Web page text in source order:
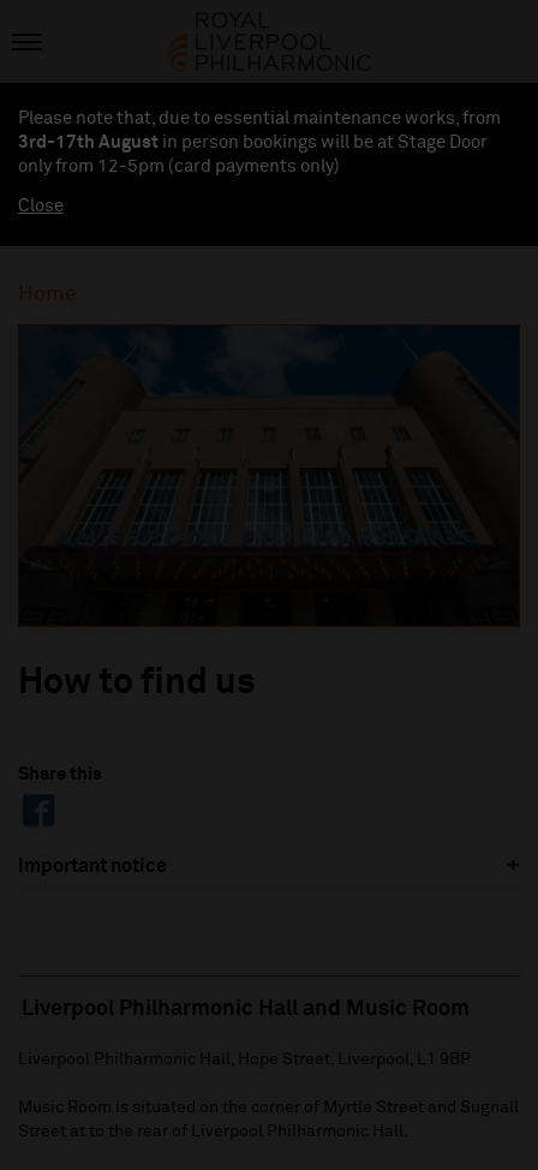
Please note that, due to essential maintenance works, from
3rd-17th August in person bookings will be at Stage Door
only from 12-5pm (card payments only)
Close
Home
How to find us
Share this
Important notice
Liverpool Philharmonic Hall and Music Room
Liverpool Philharmonic Hall, Hope Street, Liverpool, L1 9BP
Music Room is situated on the corner of Myrtle Street and Sugnall
Street at to the rear of Liverpool Philharmonic Hall.